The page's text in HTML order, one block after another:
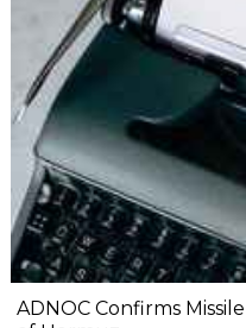
ADNOC Confirms